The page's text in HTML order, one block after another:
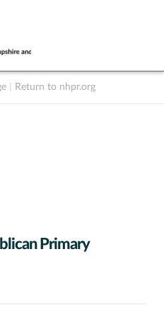
Return to nhpr.org
Primary